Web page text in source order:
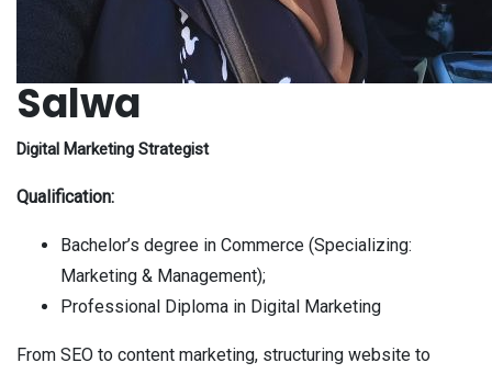
Salwa
Digital Marketing Strategist
Qualification:
Bachelor’s degree in Commerce (Specializing:
Marketing & Management);
Professional Diploma in Digital Marketing
From SEO to content marketing, structuring website to